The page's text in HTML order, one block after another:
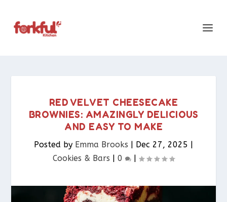
RED VELVET CHEESECAKE
BROWNIES: AMAZINGLY DELICIOUS
AND EASY TO MAKE
Posted by Emma Brooks | Dec 27, 2025 |
Cookies & Bars​ | 0 |